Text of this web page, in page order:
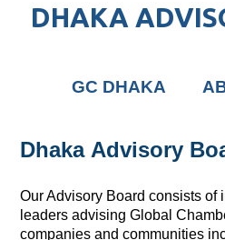
DHAKA
GC DHAKA
Dhaka Advisory
Our Advisory Board consists of
leaders advising Global
companies and communities